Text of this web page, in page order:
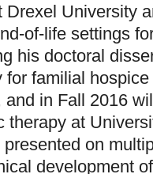
Drexel University
of-life settings
his doctoral
familial
in Fall 2016
therapy at
on
development